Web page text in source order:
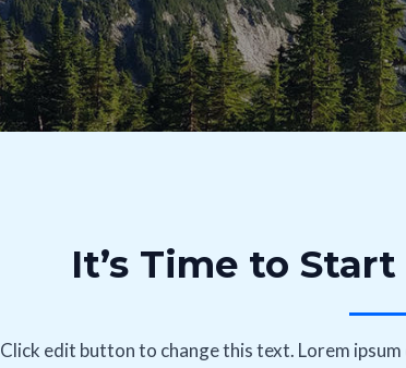
It’s Time to
Click edit button to change this text. Lorem